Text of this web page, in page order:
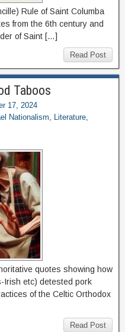
Rule of Saint Columba
from the 6th century and
of Saint […]
Read Post
Taboos
17, 2024
Nationalism, Literature,
quotes showing how
Irish etc) detested pork
of the Celtic Orthodox
Read Post